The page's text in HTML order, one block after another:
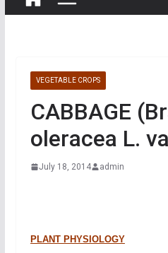
VEGETABLE CROPS
CABBAGE
oleracea L.
July 18, 2014 admin
PLANT PHYSIOLOGY